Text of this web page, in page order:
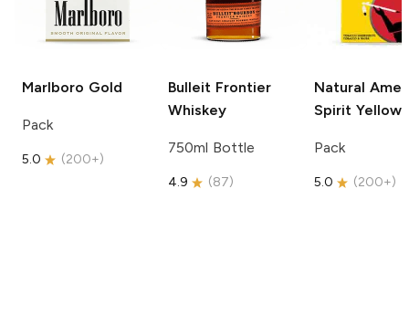
Marlboro Gold
Pack
5.0 (200+)
Bulleit Frontier
Whiskey
750ml Bottle
4.9 (87)
Natural
Spirit Yellow
Pack
5.0 (200+)